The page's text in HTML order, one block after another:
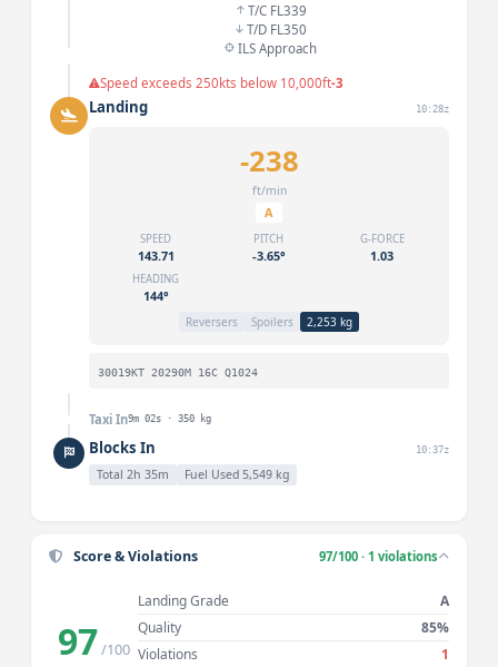
T/C FL339
T/D FL350
ILS Approach
Speed exceeds 250kts below 10,000ft-3
Landing 10:28z
-238
ft/min
A
SPEED
143.71
PITCH
-3.65°
G-FORCE
1.03
HEADING
144°
Reversers Spoilers 2,253 kg
30019KT 20290M 16C Q1024
Taxi In9m 02s · 350 kg
Blocks In 10:37z
Total 2h 35m Fuel Used 5,549 kg
Score & Violations 97/100 · 1 violations
97/100
Landing Grade
A
Quality
85%
Violations
1